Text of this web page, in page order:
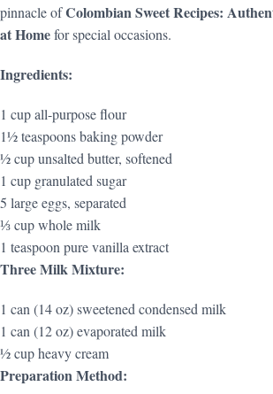
pinnacle ofColombian Sweet Recipes:
at Homefor special occasions.
Ingredients:
1 cup all-purpose flour
1½ teaspoons baking powder
½ cup unsalted butter, softened
1 cup granulated sugar
5 large eggs, separated
⅓ cup whole milk
1 teaspoon pure vanilla extract
Three Milk Mixture:
1 can (14 oz) sweetened condensed milk
1 can (12 oz) evaporated milk
½ cup heavy cream
Preparation Method: